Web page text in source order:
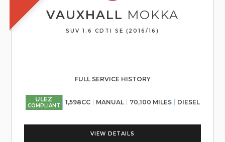
VAUXHALL MOKKA
SUV 1.6 CDTI SE (2016/16)
FULL SERVICE HISTORY
ULEZ
COMPLIANT 1,598CC MANUAL 70,100 MILES DIESEL
VIEW DETAILS